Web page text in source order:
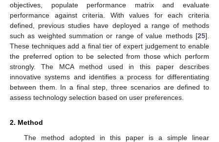
objectives, populate performance matrix and evaluate
performance against criteria. With values for each criteria
defined, previous studies have deployed a range of methods
such as weighted summation or range of value methods [25].
These techniques add a final tier of expert judgement to enable
the preferred option to be selected from those which perform
strongly. The MCA method used in this paper describes
innovative systems and identifies a process for differentiating
between them. In a final step, three scenarios are defined to
assess technology selection based on user preferences.
2. Method
The method adopted in this paper is a simple linear